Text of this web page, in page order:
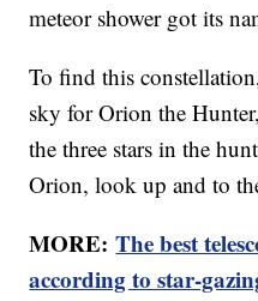
meteor shower got its
To find this
sky for Orion the
the three stars in the
Orion, look up and to
MORE:The best
according to star-